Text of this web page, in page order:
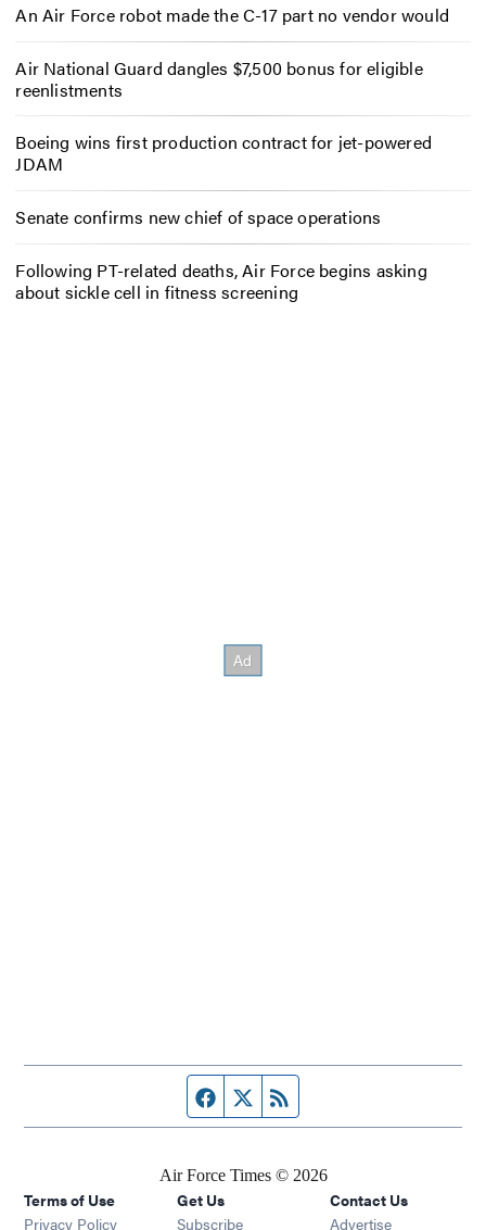
An Air Force robot made the C-17 part no vendor would
Air National Guard dangles $7,500 bonus for eligible
reenlistments
Boeing wins first production contract for jet-powered
JDAM
Senate confirms new chief of space operations
Following PT-related deaths, Air Force begins asking
about sickle cell in fitness screening
Facebook page
Twitter feed
Air Force Times © 2026
Terms of Use
Privacy Policy
Get Us
Subscribe Opens in new window
Contact Us
Advertise